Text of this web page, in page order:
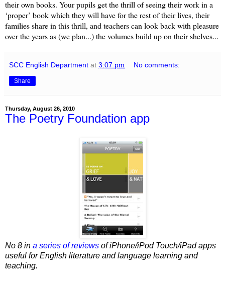
their own books. Your pupils get the thrill of seeing their work in a
‘proper’ book which they will have for the rest of their lives, their
families share in this thrill, and teachers can look back with pleasure
over the years as (we plan...) the volumes build up on their shelves...
SCC English Department at 3:07 pm No comments:
Share
Thursday, August 26, 2010
The Poetry Foundation app
No 8 in a series of reviews of iPhone/iPod Touch/iPad apps
useful for English literature and language learning and
teaching.